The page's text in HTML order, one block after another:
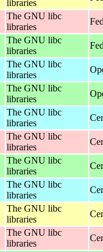
libraries
The GNU libc
libraries
The GNU libc
libraries
The GNU libc
libraries
The GNU libc
libraries
The GNU libc
libraries
The GNU libc
libraries
The GNU libc
libraries
The GNU libc
libraries
The GNU libc
libraries
The GNU libc
libraries